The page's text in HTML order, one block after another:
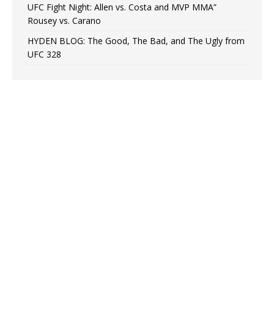
UFC Fight Night: Allen vs. Costa and MVP MMA”
Rousey vs. Carano
HYDEN BLOG: The Good, The Bad, and The Ugly from
UFC 328